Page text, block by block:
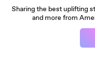
Sharing the best uplifting
and more from